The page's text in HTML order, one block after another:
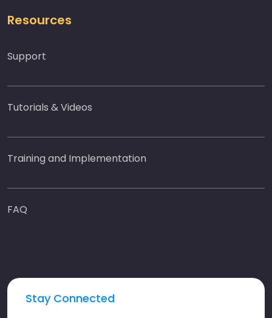
Resources
Support
Tutorials & Videos
Training and Implementation
FAQ
Stay Connected